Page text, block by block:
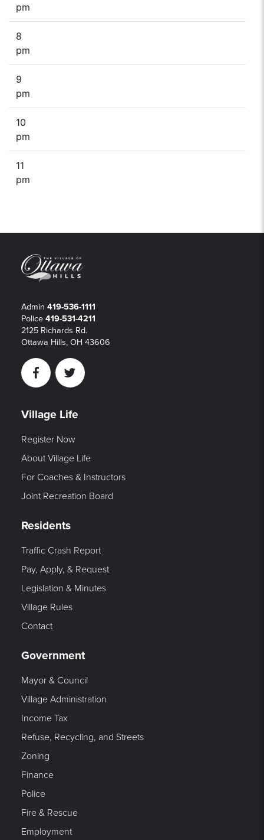
pm
8
pm
9
pm
10
pm
11
pm
Admin 419-536-1111
Police 419-531-4211
2125 Richards Rd.
Ottawa Hills, OH 43606
FacebookTwitter
Village Life
Register Now
About Village Life
For Coaches & Instructors
Joint Recreation Board
Residents
Traffic Crash Report
Pay, Apply, & Request
Legislation & Minutes
Village Rules
Contact
Government
Mayor & Council
Village Administration
Income Tax
Refuse, Recycling, and Streets
Zoning
Finance
Police
Fire & Rescue
Employment